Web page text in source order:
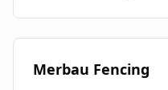
Merbau Fencing